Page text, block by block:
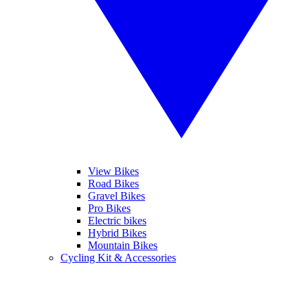
View Bikes
Road Bikes
Gravel Bikes
Pro Bikes
Electric bikes
Hybrid Bikes
Mountain Bikes
Cycling Kit & Accessories